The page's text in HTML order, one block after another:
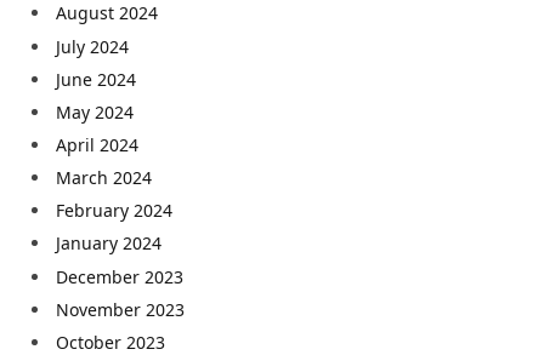
August 2024
July 2024
June 2024
May 2024
April 2024
March 2024
February 2024
January 2024
December 2023
November 2023
October 2023